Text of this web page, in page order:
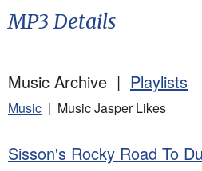
MP3 Details
Music Archive | Playlists
Music | Music Jasper Likes
Sisson's Rocky Road To